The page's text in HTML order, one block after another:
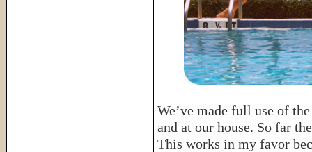
We’ve made full use of
and at our house. So far
This works in my favor